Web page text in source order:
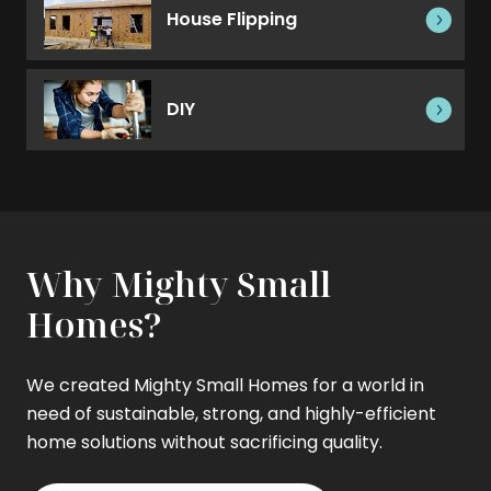
House Flipping
DIY
Why Mighty Small
Homes?
We created Mighty Small Homes for a world in
need of sustainable, strong, and highly-efficient
home solutions without sacrificing quality.